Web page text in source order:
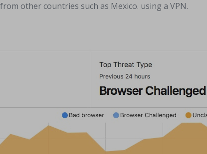
other countries such as Mexico. using a VPN.